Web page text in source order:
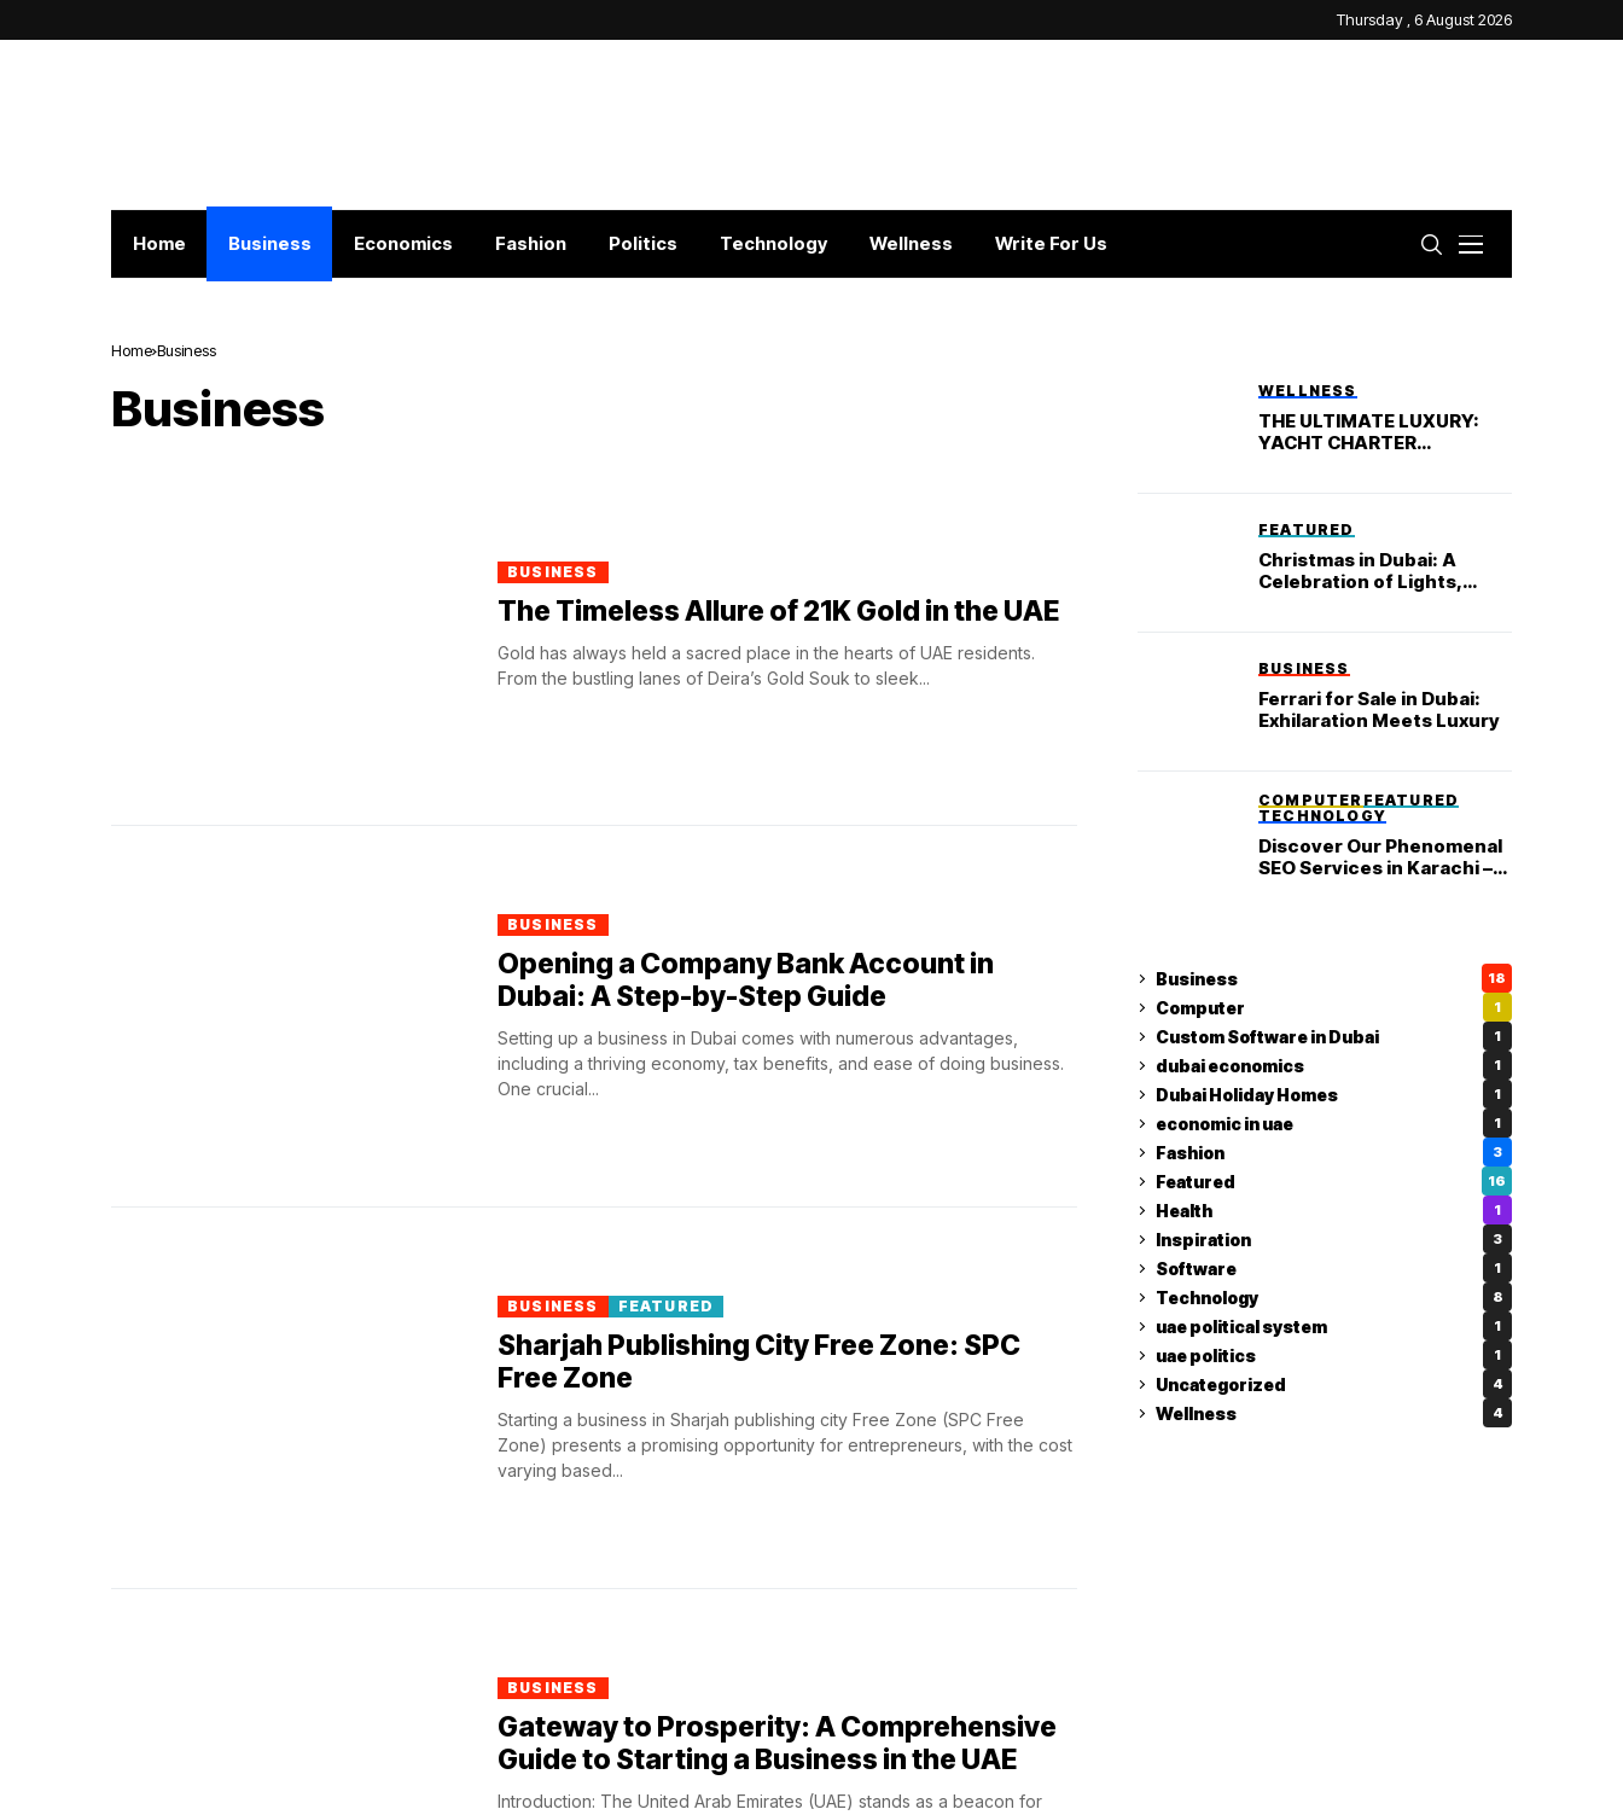
Thursday , 6 August 2026
Home Business Economics Fashion Politics Technology Wellness Write For Us
Home Business
Business
BUSINESS
The Timeless Allure of 21K Gold in the UAE
Gold has always held a sacred place in the hearts of UAE residents.
From the bustling lanes of Deira’s Gold Souk to sleek...
BUSINESS
Opening a Company Bank Account in
Dubai: A Step-by-Step Guide
Setting up a business in Dubai comes with numerous advantages,
including a thriving economy, tax benefits, and ease of doing business.
One crucial...
BUSINESS FEATURED
Sharjah Publishing City Free Zone: SPC
Free Zone
Starting a business in Sharjah publishing city Free Zone (SPC Free
Zone) presents a promising opportunity for entrepreneurs, with the cost
varying based...
BUSINESS
Gateway to Prosperity: A Comprehensive
Guide to Starting a Business in the UAE
Introduction: The United Arab Emirates (UAE) stands as a beacon for
WELLNESS
THE ULTIMATE LUXURY:
YACHT CHARTER
FEATURED
Christmas in Dubai: A
Celebration of Lights,
BUSINESS
Ferrari for Sale in Dubai:
Exhilaration Meets Luxury
COMPUTER FEATURED
TECHNOLOGY
Discover Our Phenomenal
SEO Services in Karachi –
Business 18
Computer 1
Custom Software in Dubai 1
dubai economics 1
Dubai Holiday Homes 1
economic in uae 1
Fashion 3
Featured 16
Health 1
Inspiration 3
Software 1
Technology 8
uae political system 1
uae politics 1
Uncategorized 4
Wellness 4